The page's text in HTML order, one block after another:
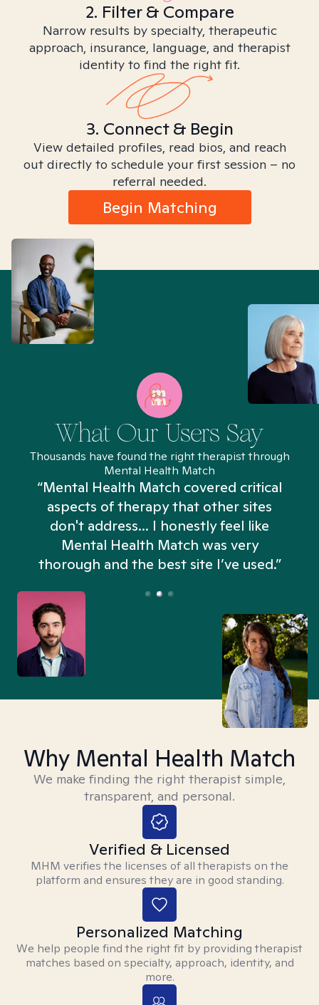
2. Filter & Compare
Narrow results by specialty, therapeutic
approach, insurance, language, and therapist
identity to find the right fit.
3. Connect & Begin
View detailed profiles, read bios, and reach
out directly to schedule your first session – no
referral needed.
Begin Matching
What Our Users Say
Thousands have found the right therapist through
Mental Health Match
“Mental Health Match covered critical
aspects of therapy that other sites
don't address... I honestly feel like
Mental Health Match was very
thorough and the best site I’ve used.”
Why Mental Health Match
We make finding the right therapist simple,
transparent, and personal.
Verified & Licensed
MHM verifies the licenses of all therapists on the
platform and ensures they are in good standing.
Personalized Matching
We help people find the right fit by providing therapist
matches based on specialty, approach, identity, and
more.